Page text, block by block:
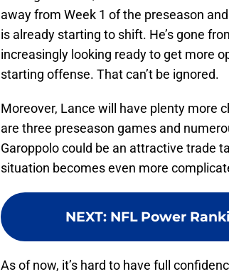
away from Week 1 of the preseason
is already starting to shift. He’s gone
increasingly looking ready to get more
starting offense. That can’t be ignored.
Moreover, Lance will have plenty more
are three preseason games and
Garoppolo could be an attractive trade
situation becomes even more
NEXT: NFL Power
As of now, it’s hard to have full